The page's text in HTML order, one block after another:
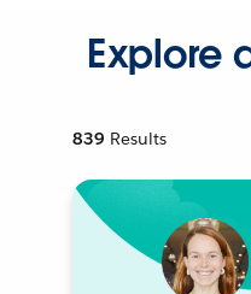
Explore
839 Results